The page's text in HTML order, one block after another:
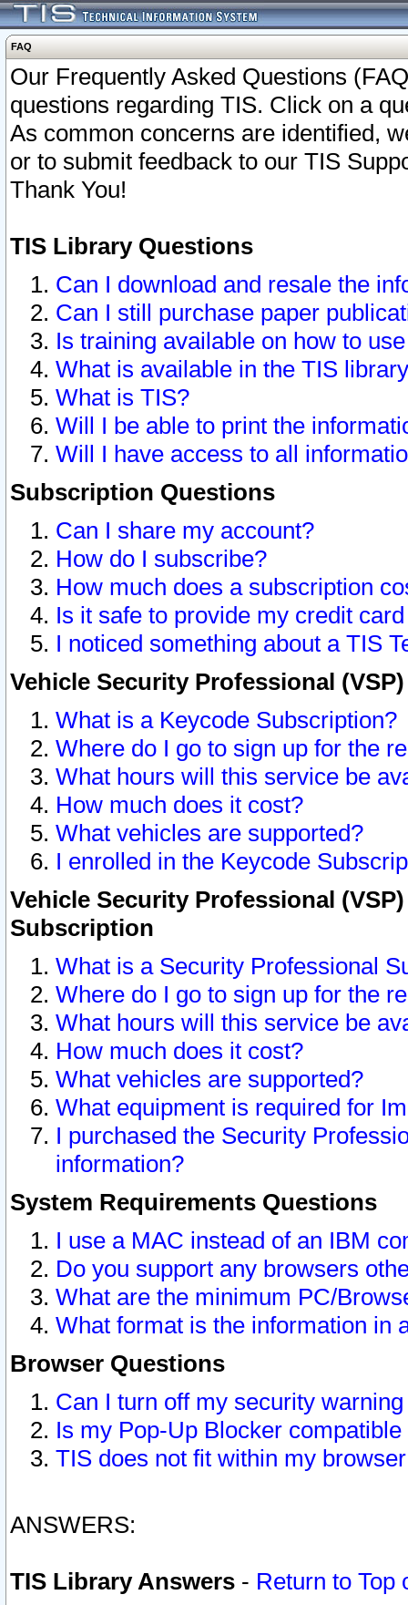
FAQ
Our Frequently Asked Questions
questions regarding TIS. Click on a
As common concerns are identified,
or to submit feedback to our TIS
Thank You!
TIS Library Questions
Can I download and resale the
Can I still purchase paper
Is training available on how to
What is available in the TIS
What is TIS?
Will I be able to print the
Will I have access to all
Subscription Questions
Can I share my account?
How do I subscribe?
How much does a subscription
Is it safe to provide my credit
I noticed something about a TIS
Vehicle Security Professional
What is a Keycode Subscription?
Where do I go to sign up for the
What hours will this service be
How much does it cost?
What vehicles are supported?
I enrolled in the Keycode
Vehicle Security Professional
Subscription
What is a Security Professional
Where do I go to sign up for the
What hours will this service be
How much does it cost?
What vehicles are supported?
What equipment is required for
I purchased the Security
information?
System Requirements Questions
I use a MAC instead of an IBM
Do you support any browsers
What are the minimum PC/
What format is the information in
Browser Questions
Can I turn off my security
Is my Pop-Up Blocker
TIS does not fit within my
ANSWERS:
TIS Library Answers - Return to Top